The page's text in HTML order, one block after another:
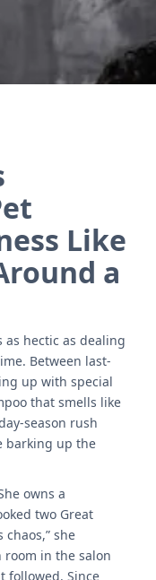
Like
a
hectic as dealing
Between last-
up with special
that smells like
season rush
barking up the
owns a
two Great
chaos,” she
room in the salon
followed. Since